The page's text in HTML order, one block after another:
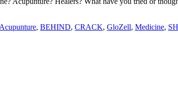
Acupunture, BEHIND, CRACK, GloZell, Medicine,